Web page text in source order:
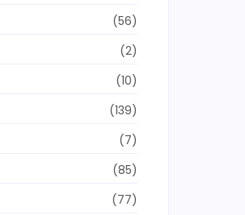
(56)
(2)
(10)
(139)
(7)
(85)
(77)